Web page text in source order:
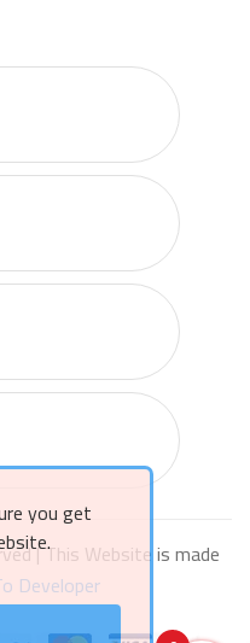
you get
| This Website is made
Developer